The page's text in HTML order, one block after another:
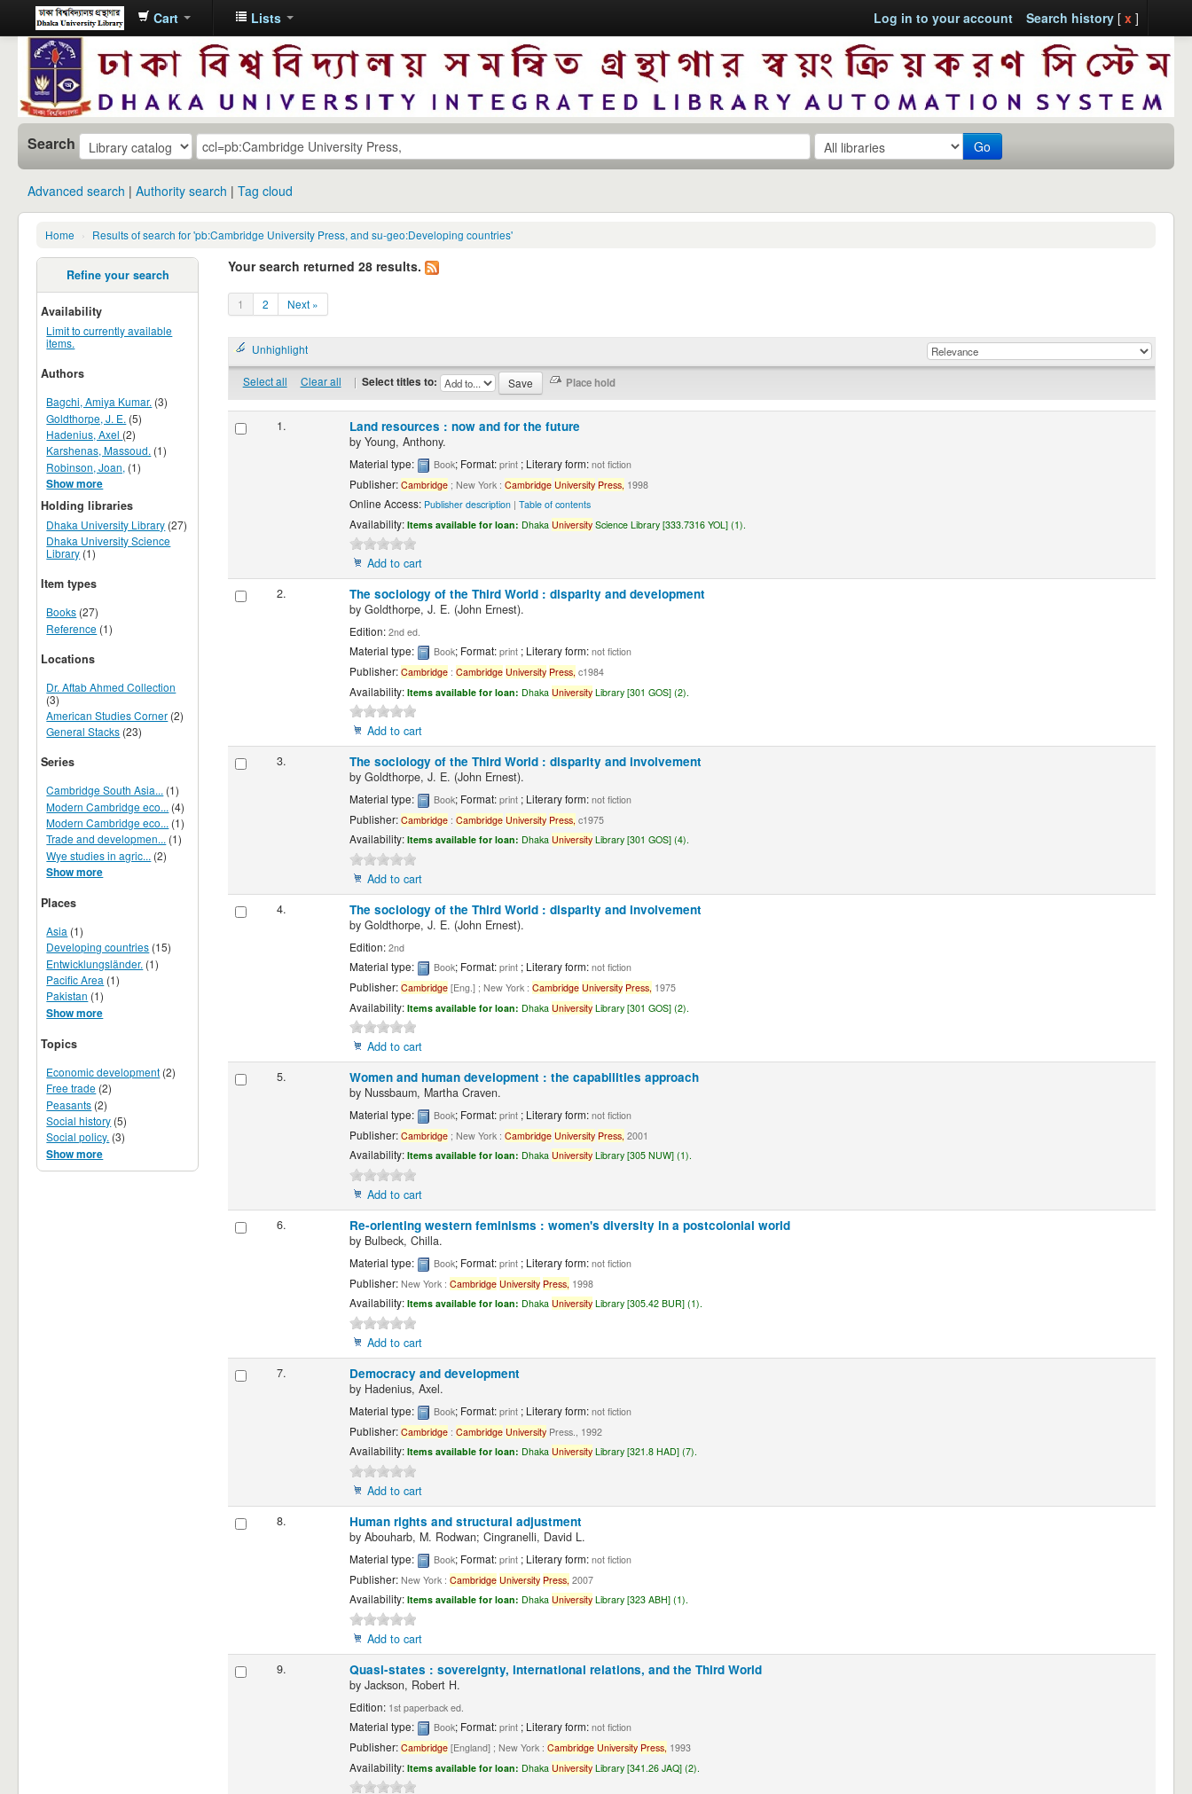
Dhaka
University
Library
Online
Cart Lists Log in to your account Search history[ x ]
Search Go
Advanced search Authority search Tag cloud
Home › Results of search for 'pb:Cambridge University Press, and su-geo:Developing countries'
Refine your search
Availability
Limit to currently available
items.
Authors
Bagchi, Amiya Kumar. (3)
Goldthorpe, J. E. (5)
Hadenius, Axel (2)
Karshenas, Massoud. (1)
Robinson, Joan, (1)
Show more
Holding libraries
Dhaka University Library (27)
Dhaka University Science
Library (1)
Item types
Books (27)
Reference (1)
Locations
Dr. Aftab Ahmed Collection
(3)
American Studies Corner (2)
General Stacks (23)
Series
Cambridge South Asia... (1)
Modern Cambridge eco... (4)
Modern Cambridge eco... (1)
Trade and developmen... (1)
Wye studies in agric... (2)
Show more
Places
Asia (1)
Developing countries (15)
Entwicklungsländer. (1)
Pacific Area (1)
Pakistan (1)
Show more
Topics
Economic development (2)
Free trade (2)
Peasants (2)
Social history (5)
Social policy. (3)
Show more
Your search returned 28 results.
1 2 Next »
Unhighlight
Select all Clear all | Select titles to:
1. Land resources : now and for the future
by Young, Anthony.
Material type: Book; Format: print ; Literary form: not fiction
Publisher: Cambridge; New York : Cambridge University Press, 1998
Online Access: Publisher description| Table of contents
Availability: Items available for loan: Dhaka UniversityScience Library [333.7316 YOL] (1).
Add to cart
2.
The sociology of the Third World : disparity and development
by Goldthorpe, J. E. (John Ernest).
Edition: 2nd ed.
Material type: Book; Format: print ; Literary form: not fiction
Publisher: Cambridge: Cambridge University Press, c1984
Availability: Items available for loan: Dhaka UniversityLibrary [301 GOS] (2).
Add to cart
3.
The sociology of the Third World : disparity and involvement
by Goldthorpe, J. E. (John Ernest).
Material type: Book; Format: print ; Literary form: not fiction
Publisher: Cambridge: Cambridge University Press, c1975
Availability: Items available for loan: Dhaka UniversityLibrary [301 GOS] (4).
Add to cart
4.
The sociology of the Third World : disparity and involvement
by Goldthorpe, J. E. (John Ernest).
Edition: 2nd
Material type: Book; Format: print ; Literary form: not fiction
Publisher: Cambridge[Eng.] ; New York : Cambridge University Press, 1975
Availability: Items available for loan: Dhaka UniversityLibrary [301 GOS] (2).
Add to cart
5.
Women and human development : the capabilities approach
by Nussbaum, Martha Craven.
Material type: Book; Format: print ; Literary form: not fiction
Publisher: Cambridge; New York : Cambridge University Press, 2001
Availability: Items available for loan: Dhaka UniversityLibrary [305 NUW] (1).
Add to cart
6.
Re-orienting western feminisms : women's diversity in a postcolonial world
by Bulbeck, Chilla.
Material type: Book; Format: print ; Literary form: not fiction
Publisher: New York : Cambridge University Press, 1998
Availability: Items available for loan: Dhaka UniversityLibrary [305.42 BUR] (1).
Add to cart
7.
Democracy and development
by Hadenius, Axel.
Material type: Book; Format: print ; Literary form: not fiction
Publisher: Cambridge: Cambridge UniversityPress., 1992
Availability: Items available for loan: Dhaka UniversityLibrary [321.8 HAD] (7).
Add to cart
8.
Human rights and structural adjustment
by Abouharb, M. Rodwan; Cingranelli, David L.
Material type: Book; Format: print ; Literary form: not fiction
Publisher: New York : Cambridge University Press, 2007
Availability: Items available for loan: Dhaka UniversityLibrary [323 ABH] (1).
Add to cart
9.
Quasi-states : sovereignty, international relations, and the Third World
by Jackson, Robert H.
Edition: 1st paperback ed.
Material type: Book; Format: print ; Literary form: not fiction
Publisher: Cambridge[England] ; New York : Cambridge University Press, 1993
Availability: Items available for loan: Dhaka UniversityLibrary [341.26 JAQ] (2).